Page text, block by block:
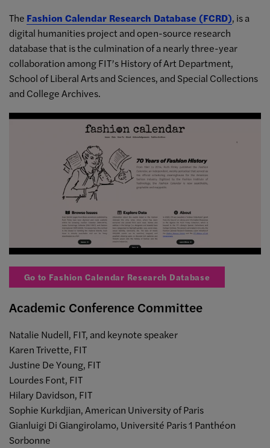
The Fashion Calendar Research Database (FCRD), is a
digital humanities project and open-source research
database that is the culmination of a nearly three-year
collaboration among FIT’s History of Art Department,
School of Liberal Arts and Sciences, and Special Collections
and College Archives.
Go to Fashion Calendar Research Database
Academic Conference Committee
Natalie Nudell, FIT, and keynote speaker
Karen Trivette, FIT
Justine De Young, FIT
Lourdes Font, FIT
Hilary Davidson, FIT
Sophie Kurkdjian, American University of Paris
Gianluigi Di Giangirolamo, Université Paris 1 Panthéon
Sorbonne